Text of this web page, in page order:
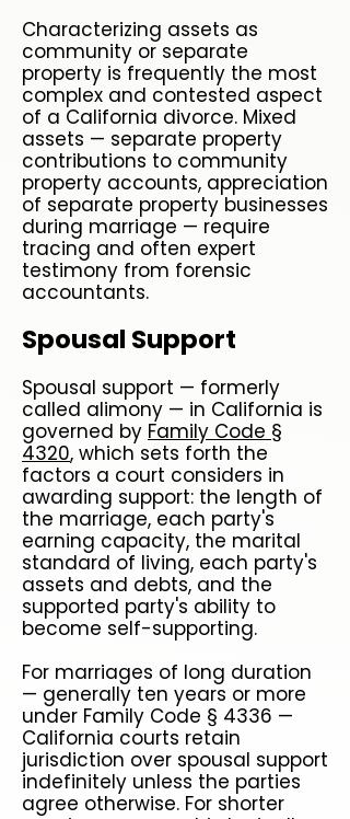
Characterizing assets as
community or separate
property is frequently the most
complex and contested aspect
of a California divorce. Mixed
assets — separate property
contributions to community
property accounts, appreciation
of separate property businesses
during marriage — require
tracing and often expert
testimony from forensic
accountants.
Spousal Support
Spousal support — formerly
called alimony — in California is
governed by Family Code §
4320, which sets forth the
factors a court considers in
awarding support: the length of
the marriage, each party's
earning capacity, the marital
standard of living, each party's
assets and debts, and the
supported party's ability to
become self-supporting.
For marriages of long duration
— generally ten years or more
under Family Code § 4336 —
California courts retain
jurisdiction over spousal support
indefinitely unless the parties
agree otherwise. For shorter